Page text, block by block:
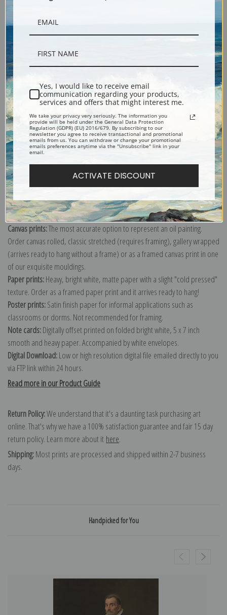
Description
Shipping & Returns
Explore more of ourDiego Velazquez collection.
Canvas prints:The most accurate option to represent an oil painting.
Order canvas rolled, classic stretched (requires framing), gallery wrapped
(arrives ready to hang without a frame) or as a framed canvas print in one
of our exquisite mouldings.
Paper prints:Heavy, bright white, matte paper with a slight "cold pressed"
texture. Order as a framed paper print and it arrives ready to hang!
Poster prints:Satin finish paper for informal applications such as
classrooms or dorms. Not recommended for framing.
Note cards:Digitally offset printed on folded bright white, 5 x 7 inch
smooth and heavy paper. Accompanied by white envelopes.
Digital Download:Low or high resolution digital file emailed directly to you
via FTP link within 24 hours.
Read more in our Product Guide
Return Policy:We understand that it's a daunting task purchasing art
online. That's why we have a 100% satisfaction guarantee and fair 15 day
return policy. Learn more about it here.
Shipping:Most prints are processed and shipped within 2-7 business
days.
Handpicked for You
Yes, I would like to receive email
communication regarding your products,
services and offers that might interest me.
We take your privacy very seriously. The information you
provide will be held under the General Data Protection
Regulation (GDPR) (EU) 2016/679. By subscribing to our
newsletter you agree to receive transactional and promotional
emails from us. You can withdraw or change your promotional
emails preferences anytime via the "Unsubscribe" link in your
email.
ACTIVATE DISCOUNT